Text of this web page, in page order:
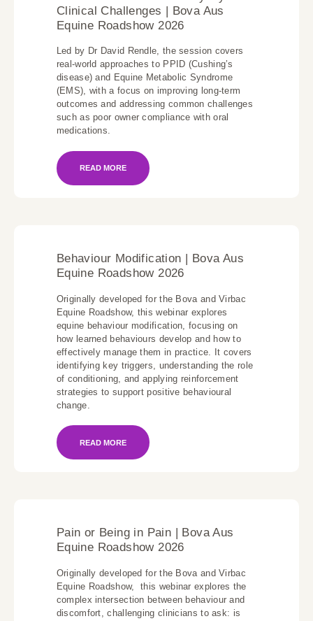
Clinical Challenges | Bova Aus
Equine Roadshow 2026
Led by Dr David Rendle, the session covers
real-world approaches to PPID (Cushing’s
disease) and Equine Metabolic Syndrome
(EMS), with a focus on improving long-term
outcomes and addressing common challenges
such as poor owner compliance with oral
medications.
READ MORE
Behaviour Modification | Bova Aus
Equine Roadshow 2026
Originally developed for the Bova and Virbac
Equine Roadshow, this webinar explores
equine behaviour modification, focusing on
how learned behaviours develop and how to
effectively manage them in practice. It covers
identifying key triggers, understanding the role
of conditioning, and applying reinforcement
strategies to support positive behavioural
change.
READ MORE
Pain or Being in Pain | Bova Aus
Equine Roadshow 2026
Originally developed for the Bova and Virbac
Equine Roadshow, this webinar explores the
complex intersection between behaviour and
discomfort, challenging clinicians to ask: is